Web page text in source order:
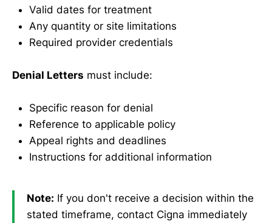
Valid dates for treatment
Any quantity or site limitations
Required provider credentials
Denial Letters must include:
Specific reason for denial
Reference to applicable policy
Appeal rights and deadlines
Instructions for additional information
Note: If you don't receive a decision within the
stated timeframe, contact Cigna immediately